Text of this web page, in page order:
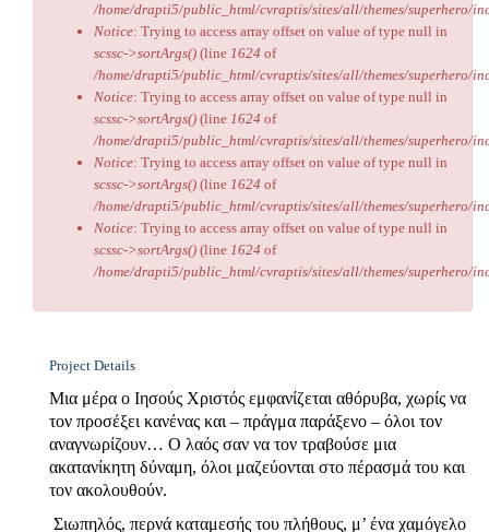
/home/drapti5/public_html/cvraptis/sites/all/themes/superhero/
Notice: Trying to access array offset on value of type null in
scssc->sortArgs() (line 1624 of
/home/drapti5/public_html/cvraptis/sites/all/themes/superhero/
Notice: Trying to access array offset on value of type null in
scssc->sortArgs() (line 1624 of
/home/drapti5/public_html/cvraptis/sites/all/themes/superhero/
Notice: Trying to access array offset on value of type null in
scssc->sortArgs() (line 1624 of
/home/drapti5/public_html/cvraptis/sites/all/themes/superhero/
Notice: Trying to access array offset on value of type null in
scssc->sortArgs() (line 1624 of
/home/drapti5/public_html/cvraptis/sites/all/themes/superhero/
Project Details
Μια μέρα ο Ιησούς Χριστός εμφανίζεται αθόρυβα, χωρίς να
τον προσέξει κανένας και – πράγμα παράξενο – όλοι τον
αναγνωρίζουν… Ο λαός σαν να τον τραβούσε μια
ακατανίκητη δύναμη, όλοι μαζεύονται στο πέρασμά του και
τον ακολουθούν.
Σιωπηλός, περνά καταμεσής του πλήθους, μ’ ένα χαμόγελο